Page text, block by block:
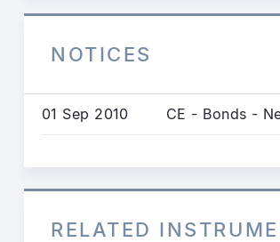
NOTICES
01 Sep 2010 CE - Bonds -
RELATED